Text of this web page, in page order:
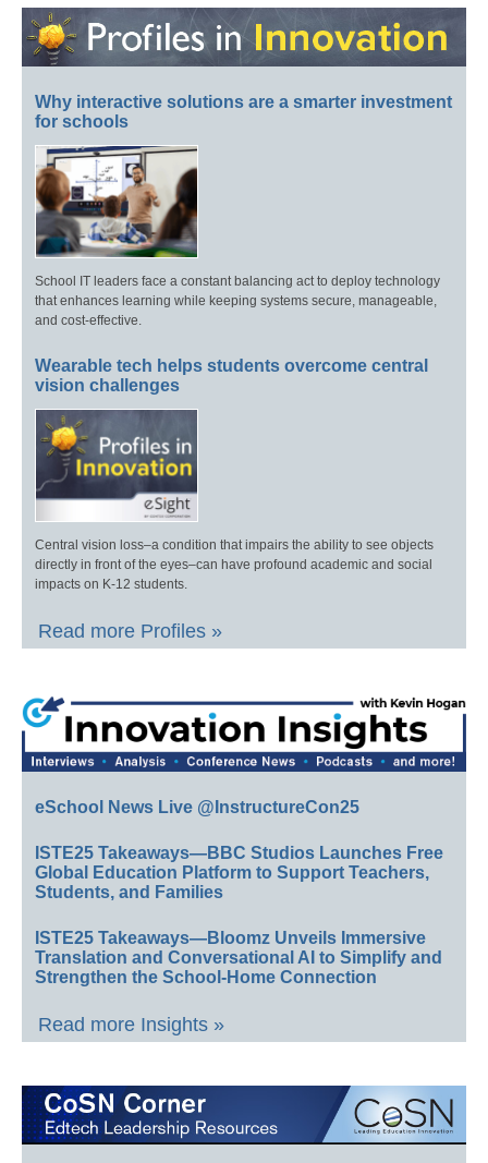
Why interactive solutions are a smarter investment
for schools
School IT leaders face a constant balancing act to deploy technology
that enhances learning while keeping systems secure, manageable,
and cost-effective.
Wearable tech helps students overcome central
vision challenges
Central vision loss–a condition that impairs the ability to see objects
directly in front of the eyes–can have profound academic and social
impacts on K-12 students.
Read more Profiles »
eSchool News Live @InstructureCon25
ISTE25 Takeaways—BBC Studios Launches Free
Global Education Platform to Support Teachers,
Students, and Families
ISTE25 Takeaways—Bloomz Unveils Immersive
Translation and Conversational AI to Simplify and
Strengthen the School-Home Connection
Read more Insights »